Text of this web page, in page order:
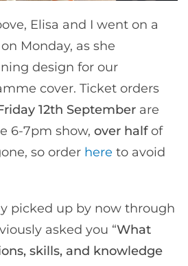
Elisa and I went on a
Monday, as she
design for our
cover. Ticket orders
12th September are
6-7pm show, over halfof
so order here to avoid
picked up by now through
asked you “What
skills, and knowledge